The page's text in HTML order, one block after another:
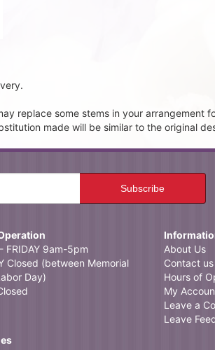
replace some stems in your
made will be similar to the original
FRIDAY 9am-5pm
Closed (between Memorial
Day)
About Us
Contact us
Hours of
My
Leave a
Leave